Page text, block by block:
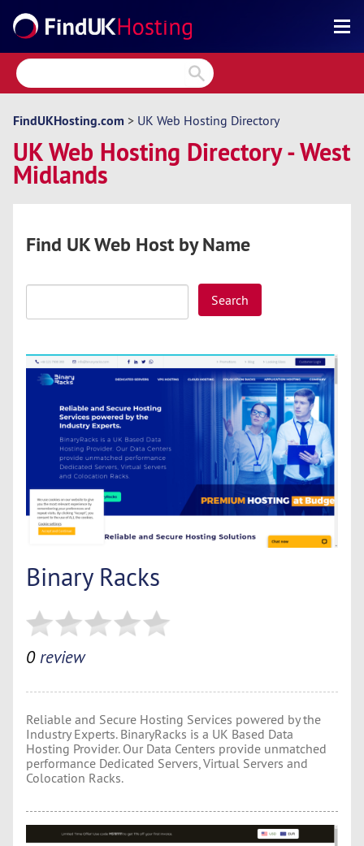
Search
Reviews
Directory
Articles
News
Forum
FindUKHosting.com > UK Web Hosting Directory
UK Web Hosting Directory - West
Midlands
Find UK Web Host by Name
Search
Binary Racks
0review
Reliable and Secure Hosting Services powered by the
Industry Experts. BinaryRacks is a UK Based Data
Hosting Provider. Our Data Centers provide unmatched
performance Dedicated Servers, Virtual Servers and
Colocation Racks.